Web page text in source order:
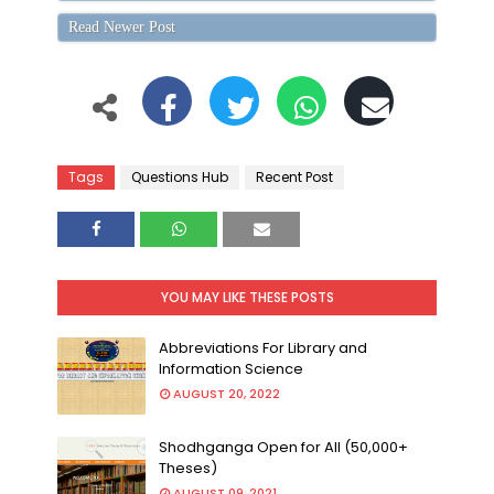
Read Newer Post
Tags Questions Hub Recent Post
YOU MAY LIKE THESE POSTS
Abbreviations For Library and
Information Science
AUGUST 20, 2022
Shodhganga Open for All (50,000+
Theses)